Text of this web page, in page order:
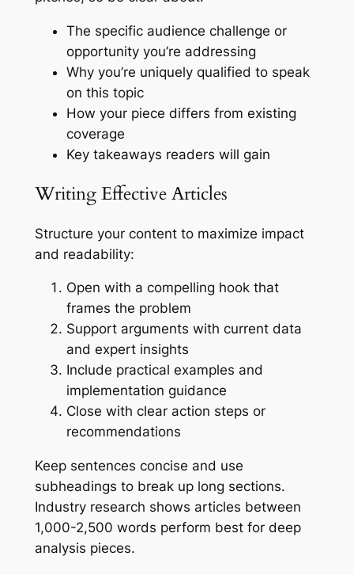
The specific audience challenge or
opportunity you’re addressing
Why you’re uniquely qualified to speak
on this topic
How your piece differs from existing
coverage
Key takeaways readers will gain
Writing Effective Articles
Structure your content to maximize impact
and readability:
Open with a compelling hook that
frames the problem
Support arguments with current data
and expert insights
Include practical examples and
implementation guidance
Close with clear action steps or
recommendations
Keep sentences concise and use
subheadings to break up long sections.
Industry research shows articles between
1,000-2,500 words perform best for deep
analysis pieces.